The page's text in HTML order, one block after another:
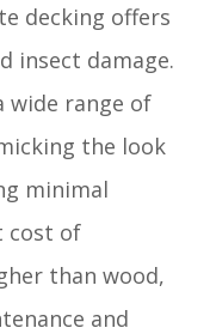
decking offers
insect damage.
wide range of
the look
minimal
cost of
than wood,
and